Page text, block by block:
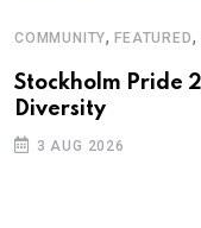
COMMUNITY,FEATURED,
Stockholm Pride
Diversity
3 AUG 2026